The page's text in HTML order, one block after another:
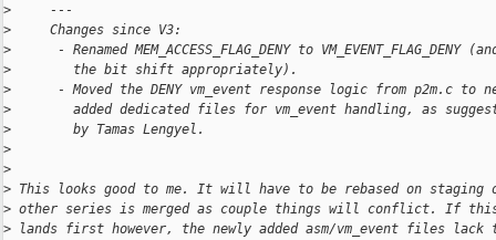
>
     ---
>
     Changes since V3:
>
- Renamed MEM_ACCESS_FLAG_DENY to VM_EVENT_FLAG_DENY
>
        the bit shift appropriately).
>
- Moved the DENY vm_event response logic from p2m.c to
>
added dedicated files for vm_event handling, as
>
        by Tamas Lengyel.
>
>
> This looks good to me. It will have to be rebased on staging
> other series is merged as couple things will conflict. If
> lands first however, the newly added asm/vm_event files lack